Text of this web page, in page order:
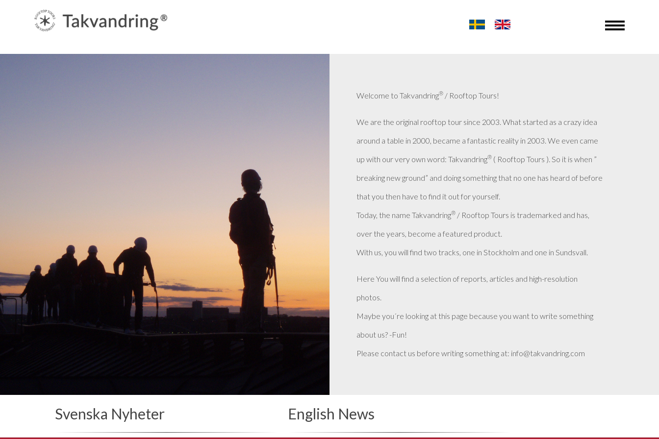
Welcome to Takvandring® / Rooftop Tours!
We are the original rooftop tour since 2003. What started as a crazy idea
around a table in 2000, became a fantastic reality in 2003. We even came
up with our very own word: Takvandring® ( Rooftop Tours ). So it is when ”
breaking new ground” and doing something that no one has heard of before
that you then have to find it out for yourself.
Today, the name Takvandring® / Rooftop Tours is trademarked and has,
over the years, become a featured product.
With us, you will find two tracks, one in Stockholm and one in Sundsvall.
Here You will find a selection of reports, articles and high-resolution
photos.
Maybe you´re looking at this page because you want to write something
about us? -Fun!
Please contact us before writing something at: info@takvandring.com
Svenska Nyheter English News